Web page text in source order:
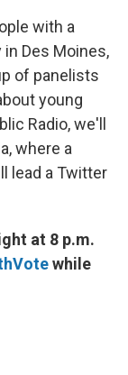
with a
Des Moines,
of panelists
young
Radio, we'll
where a
lead a Twitter
at 8 p.m.
while